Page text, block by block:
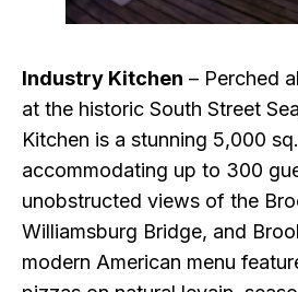
Industry Kitchen – Perched
at the historic South Street
Kitchen is a stunning 5,000
accommodating up to 300
unobstructed views of the
Williamsburg Bridge, and
modern American menu